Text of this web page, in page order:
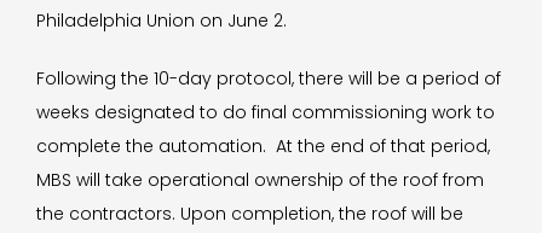
Philadelphia Union on June 2.
Following the 10-day protocol, there will be a period of
weeks designated to do final commissioning work to
complete the automation. At the end of that period,
MBS will take operational ownership of the roof from
the contractors. Upon completion, the roof will be